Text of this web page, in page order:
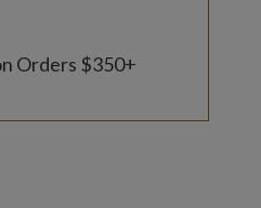
Orders $350+